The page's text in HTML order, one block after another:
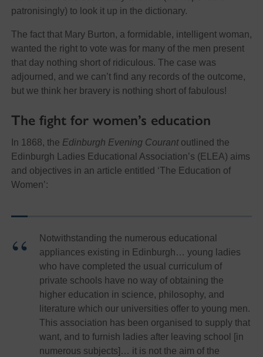
patronisingly) to look it up in the dictionary.
The fact that Mary Burton, a formidable, intelligent woman,
wanted the right to vote was for many of the men present
that day nothing short of ridiculous. The case was
adjourned, and we can’t find any records of the outcome,
but we think her bravery is nothing short of fabulous!
The fight for women’s education
In 1868, the Edinburgh Evening Courantoutlined the
Edinburgh Ladies Educational Association’s (ELEA) aims
and objectives in an article entitled ‘The Education of
Women’:
Notwithstanding the numerous educational
appliances existing in Edinburgh… young ladies
who have completed the usual curriculum of
private schools have no way of obtaining the
higher education in science, philosophy, and
literature which our universities offer to young men.
This association has been organised to supply that
want, and to furnish ladies after leaving school [in
numerous subjects]… it is not the aim of the